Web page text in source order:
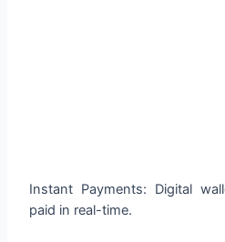
Instant Payments: Digital
paid in real-time.